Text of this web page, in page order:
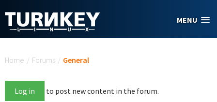
MENU
Home / Forums / General
Log in to post new content in the forum.